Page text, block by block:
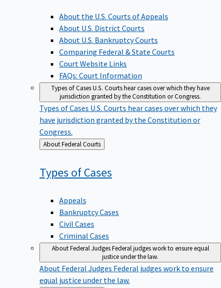
About the U.S. Courts of Appeals
About U.S. District Courts
About U.S. Bankruptcy Courts
Comparing Federal & State Courts
Court Website Links
FAQs: Court Information
Types of CasesU.S. Courts hear cases over which they have
jurisdiction granted by the Constitution or Congress.
Types of Cases U.S. Courts hear cases over which they
have jurisdiction granted by the Constitution or
Congress.
Back
to
About Federal Courts
Types ofCases
Appeals
Bankruptcy Cases
Civil Cases
Criminal Cases
About Federal JudgesFederal judges work to ensure equal
justice under the law.
About Federal Judges Federal judges work to ensure
equal justice under the law.